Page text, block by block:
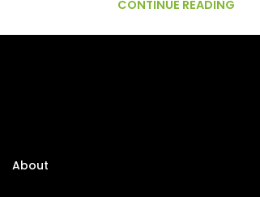
CONTINUE READING
About